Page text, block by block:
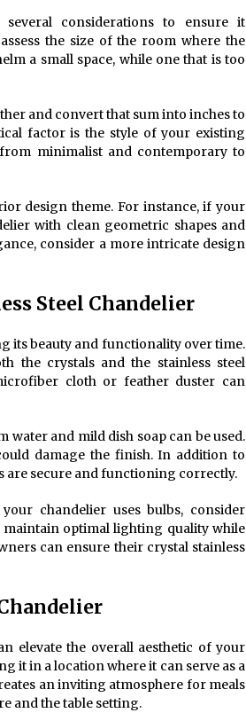
considerations to ensure it
the size of the room where the
a small space, while one that is too
and convert that sum into inches to
factor is the style of your existing
minimalist and contemporary to
design theme. For instance, if your
with clean geometric shapes and
consider a more intricate design
Steel Chandelier
its beauty and functionality over time.
the crystals and the stainless steel
cloth or feather duster can
water and mild dish soap can be used.
damage the finish. In addition to
are secure and functioning correctly.
chandelier uses bulbs, consider
optimal lighting quality while
can ensure their crystal stainless
elevate the overall aesthetic of your
it in a location where it can serve as a
an inviting atmosphere for meals
and the table setting.